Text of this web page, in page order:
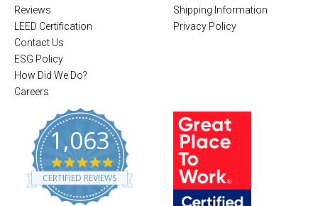
Reviews
LEED Certification
Contact Us
ESG Policy
How Did We Do?
Careers
1,063
4
.
8
CERTIFIED REVIEWS
Shipping Information
Privacy Policy